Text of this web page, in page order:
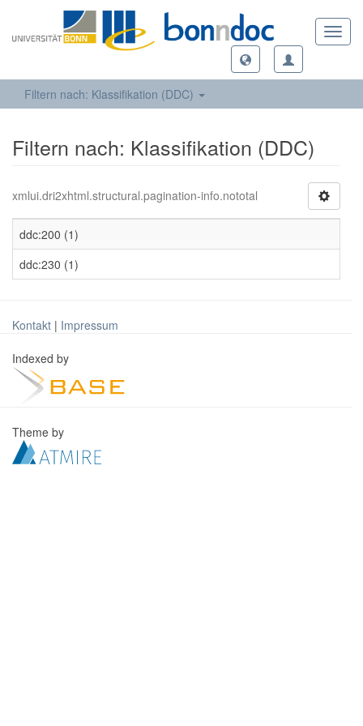
Filtern nach: Klassifikation (DDC)
Filtern nach: Klassifikation (DDC)
xmlui.dri2xhtml.structural.pagination-info.nototal
ddc:200 (1)
ddc:230 (1)
Kontakt | Impressum
Indexed by
Theme by